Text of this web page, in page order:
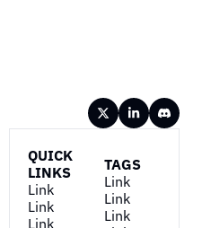
QUICK
LINKS
Link
Link
Link
TAGS
Link
Link
Link